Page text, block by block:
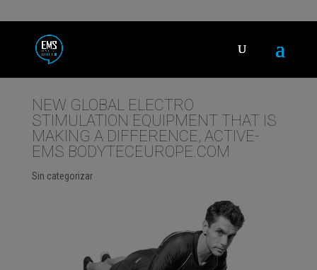
NEW GLOBAL ELECTRO
STIMULATION EQUIPMENT THAT IS
MAKING A DIFFERENCE, ACTIVE-
EMS BODYTECEUROPE.COM
Sin categorizar